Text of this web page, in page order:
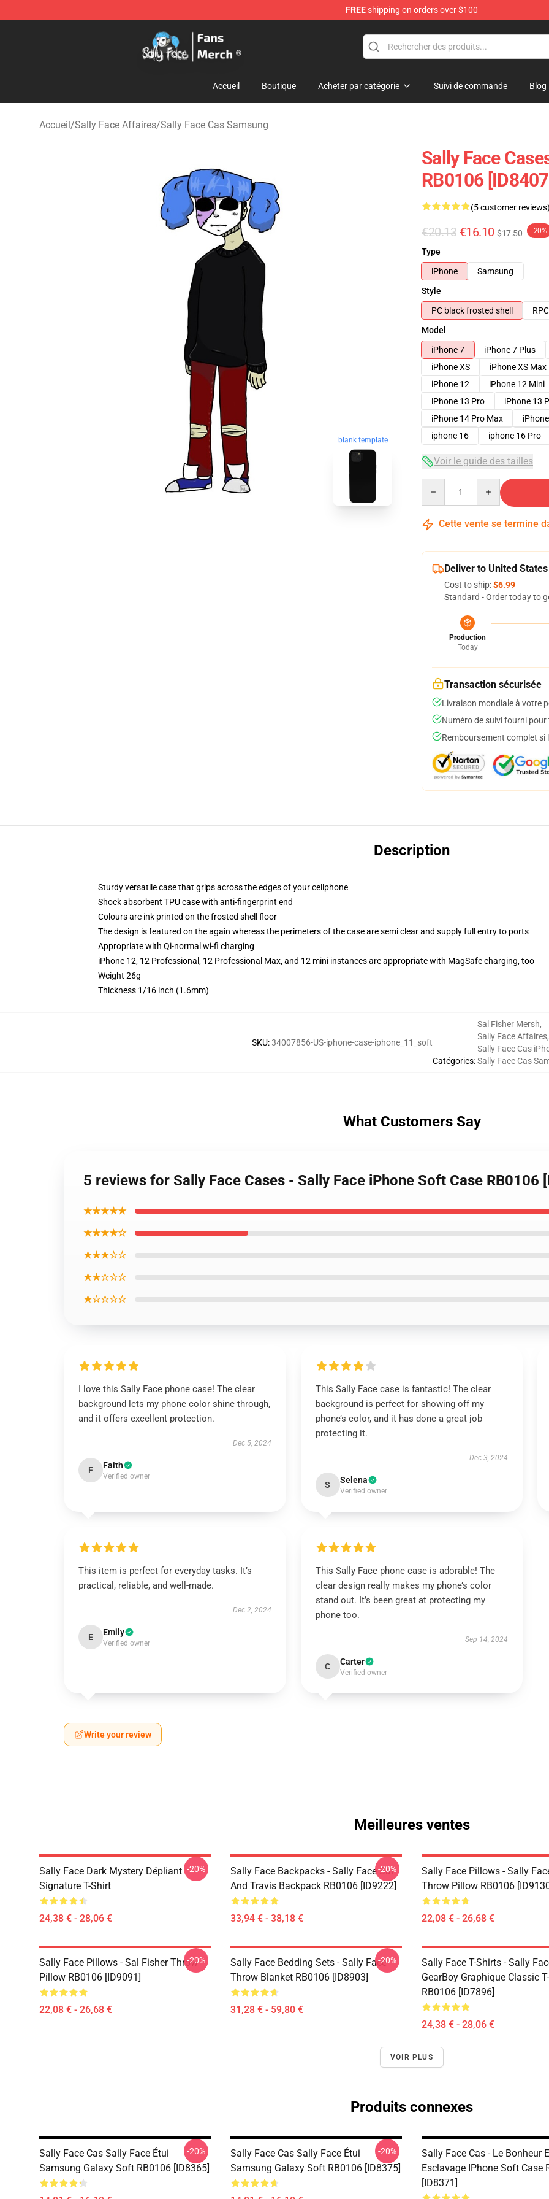
FREEshipping on orders over $100
Sally Face Store - Official Sally Face Merchandise Shop
Accueil Boutique Acheter par catégorie Suivi de commande Blog
Accueil/Sally Face Affaires/Sally Face Cas Samsung
blank template
Sally Face
RB0106
(5 customer reviews)
€20.13 €16.10 $17.50 -20%
Type
iPhone
Samsung
Style
PC black frosted shell
Model
iPhone 7
iPhone 7 Plus
iPhone XS
iPhone XS Max
iPhone 12
iPhone 12 Mini
iPhone 13 Pro
iPhone 13
iPhone 14 Pro Max
iphone 16
iphone 16 Pro
Voir le guide des tailles
Cette vente se termine
Deliver to United States
Cost to ship:$6.99
Standard - Order today to
Production
Today
Transaction sécurisée
Livraison mondiale à votre
Numéro de suivi fourni pour
Remboursement complet si
Description
Sturdy versatile case that grips across the edges of your cellphone
Shock absorbent TPU case with anti-fingerprint end
Colours are ink printed on the frosted shell floor
The design is featured on the again whereas the perimeters of the case are semi clear and supply full entry to ports
Appropriate with Qi-normal wi-fi charging
iPhone 12, 12 Professional, 12 Professional Max, and 12 mini instances are appropriate with MagSafe charging, too
Weight 26g
Thickness 1/16 inch (1.6mm)
SKU:34007856-US-iphone-case-iphone_11_soft
Catégories:
Sal Fisher Mersh,
Sally Face Affaires,
Sally Face Cas
Sally Face Cas
What Customers Say
5 reviews for Sally Face Cases - Sally Face iPhone Soft Case RB0106
★★★★★
★★★★☆
★★★☆☆
★★☆☆☆
★☆☆☆☆
I love this Sally Face phone case! The clear
background lets my phone color shine through,
and it offers excellent protection.
Dec 5, 2024
F Faith
Verified owner
This Sally Face case is fantastic! The clear
background is perfect for showing off my
phone’s color, and it has done a great job
protecting it.
Dec 3, 2024
S Selena
Verified owner
This item is perfect for everyday tasks. It’s
practical, reliable, and well-made.
Dec 2, 2024
E Emily
Verified owner
This Sally Face phone case is adorable! The
clear design really makes my phone’s color
stand out. It’s been great at protecting my
phone too.
Sep 14, 2024
C Carter
Verified owner
Write your review
Meilleures ventes
Sally Face Dark Mystery Dépliant
Signature T-Shirt
24,38 € - 28,06 €
-20%
Sally Face Backpacks - Sally Face Sal
And Travis Backpack RB0106 [ID9222]
33,94 € - 38,18 €
-20%
Sally Face Pillows - Sally
Throw Pillow RB0106
22,08 € - 26,68 €
Sally Face Pillows - Sal Fisher Throw
Pillow RB0106 [ID9091]
22,08 € - 26,68 €
-20%
Sally Face Bedding Sets - Sally Face
Throw Blanket RB0106 [ID8903]
31,28 € - 59,80 €
-20%
Sally Face T-Shirts - Sally
GearBoy Graphique Classic
RB0106 [ID7896]
24,38 € - 28,06 €
VOIR PLUS
Produits connexes
Sally Face Cas Sally Face Étui
Samsung Galaxy Soft RB0106 [ID8365]
-20%
Sally Face Cas Sally Face Étui
Samsung Galaxy Soft RB0106 [ID8375]
-20%
Sally Face Cas - Le Bonheur
Esclavage IPhone Soft Case
[ID8371]